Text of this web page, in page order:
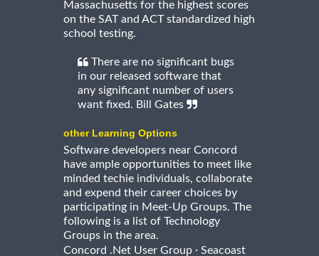
Massachusetts for the highest scores
on the SAT and ACT standardized high
school testing.
There are no significant bugs
in our released software that
any significant number of users
want fixed. Bill Gates
other Learning Options
Software developers near Concord
have ample opportunities to meet like
minded techie individuals, collaborate
and expend their career choices by
participating in Meet-Up Groups. The
following is a list of Technology
Groups in the area.
Concord .Net User Group · Seacoast